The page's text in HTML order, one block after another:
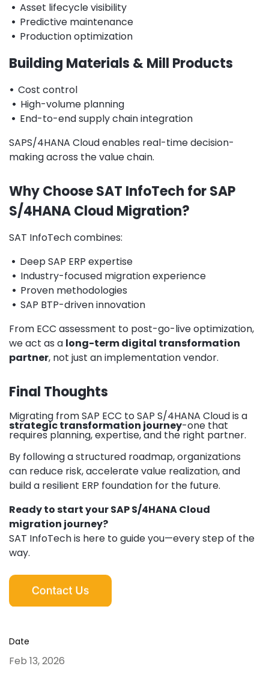
• Asset lifecycle visibility
• Predictive maintenance
• Production optimization
Building Materials & Mill Products
• Cost control
• High-volume planning
• End-to-end supply chain integration
SAPS/4HANA Cloud enables real-time decision-
making across the value chain.
Why Choose SAT InfoTech for SAP
S/4HANA Cloud Migration?
SAT InfoTech combines:
• Deep SAP ERP expertise
• Industry-focused migration experience
• Proven methodologies
• SAP BTP-driven innovation
From ECC assessment to post-go-live optimization,
we act as a long-term digital transformation
partner, not just an implementation vendor.
Final Thoughts
Migrating from SAP ECC to SAP S/4HANA Cloud is a
strategic transformation journey-one that
requires planning, expertise, and the right partner.
By following a structured roadmap, organizations
can reduce risk, accelerate value realization, and
build a resilient ERP foundation for the future.
Ready to start your SAP S/4HANA Cloud
migration journey?
SAT InfoTech is here to guide you—every step of the
way.
Date
Feb 13, 2026